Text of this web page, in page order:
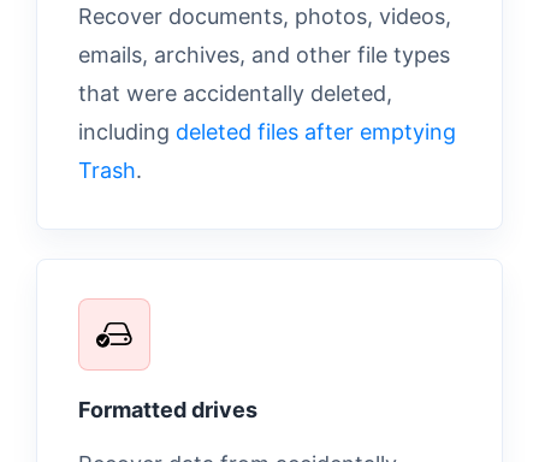
Recover documents, photos, videos,
emails, archives, and other file types
that were accidentally deleted,
including deleted files after emptying
Trash.
Formatted drives